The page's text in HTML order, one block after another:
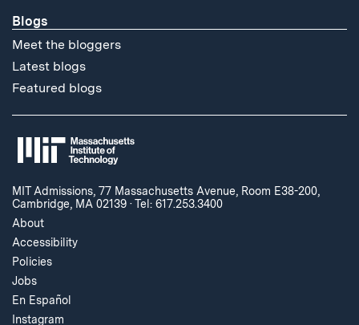
Blogs
Meet the bloggers
Latest blogs
Featured blogs
MIT Admissions, 77 Massachusetts Avenue, Room E38-200,
Cambridge, MA 02139 ·Tel: 617.253.3400
About
Accessibility
Policies
Jobs
En Español
Instagram